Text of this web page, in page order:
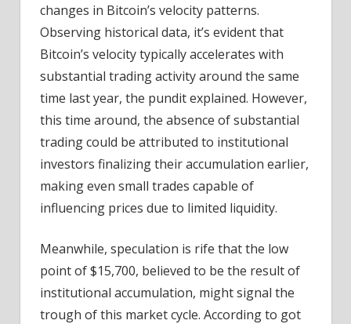
changes in Bitcoin’s velocity patterns.
Observing historical data, it’s evident that
Bitcoin’s velocity typically accelerates with
substantial trading activity around the same
time last year, the pundit explained. However,
this time around, the absence of substantial
trading could be attributed to institutional
investors finalizing their accumulation earlier,
making even small trades capable of
influencing prices due to limited liquidity.
Meanwhile, speculation is rife that the low
point of $15,700, believed to be the result of
institutional accumulation, might signal the
trough of this market cycle. According to got